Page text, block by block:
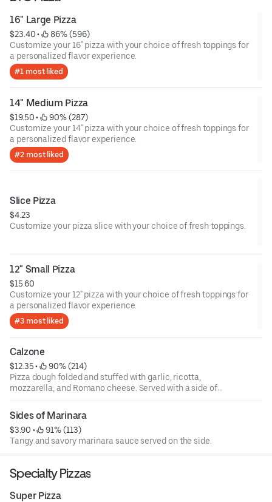
16" Large Pizza
$23.40 •
86% (596)
Customize your 16" pizza with your choice of fresh toppings for
a personalized flavor experience.
#1 most liked
14" Medium Pizza
$19.50 •
90% (287)
Customize your 14" pizza with your choice of fresh toppings for
a personalized flavor experience.
#2 most liked
Slice Pizza
$4.23
Customize your pizza slice with your choice of fresh toppings.
12" Small Pizza
$15.60
Customize your 12" pizza with your choice of fresh toppings for
a personalized flavor experience.
#3 most liked
Calzone
$12.35 •
90% (214)
Pizza dough folded and stuffed with garlic, ricotta,
mozzarella, and Romano cheese. Served with a side of
marinara. Build your own.
Sides of Marinara
$3.90 •
91% (113)
Tangy and savory marinara sauce served on the side.
Specialty Pizzas
Super Pizza